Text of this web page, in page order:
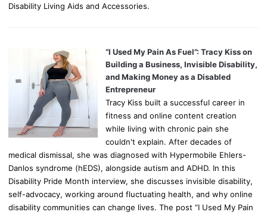
Disability Living Aids and Accessories.
“I Used My Pain As Fuel”: Tracy Kiss on
Building a Business, Invisible Disability,
and Making Money as a Disabled
Entrepreneur
Tracy Kiss built a successful career in
fitness and online content creation
while living with chronic pain she
couldn't explain. After decades of
medical dismissal, she was diagnosed with Hypermobile Ehlers-
Danlos syndrome (hEDS), alongside autism and ADHD. In this
Disability Pride Month interview, she discusses invisible disability,
self-advocacy, working around fluctuating health, and why online
disability communities can change lives. The post “I Used My Pain